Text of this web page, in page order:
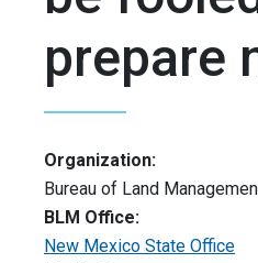
prepare
Organization:
Bureau of Land
BLM Office:
New Mexico State Office